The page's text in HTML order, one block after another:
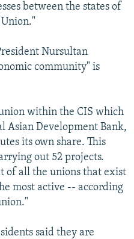
between the states of
Nursultan
community" is
within the CIS which
Asian Development Bank,
its own share. This
out 52 projects.
of all the unions that exist
most active -- according
said they are